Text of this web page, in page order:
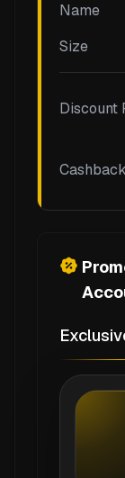
Name
Size
Discount
Cashback